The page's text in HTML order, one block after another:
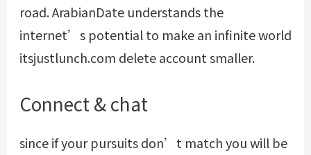
road. ArabianDate understands the
internet’s potential to make an infinite world
itsjustlunch.com delete accountsmaller.
Connect & chat
since if your pursuits don’t match you will be